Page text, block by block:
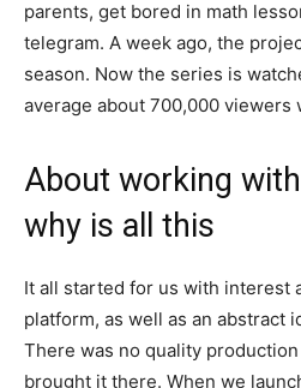
parents, get bored in math
telegram. A week ago, the
season. Now the series is
average about 700,000 viewers
About working
why is all this
It all started for us with interest
platform, as well as an abstract
There was no quality
brought it there. When we